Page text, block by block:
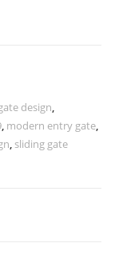
design,
, modern entry gate,
, sliding gate